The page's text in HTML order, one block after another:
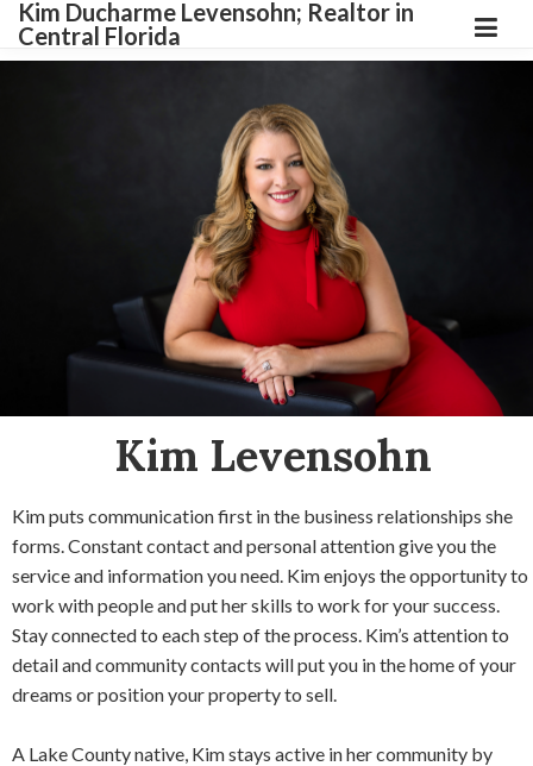
Kim Ducharme Levensohn; Realtor in
Central Florida
Kim Levensohn
Kim puts communication first in the business relationships she
forms. Constant contact and personal attention give you the
service and information you need. Kim enjoys the opportunity to
work with people and put her skills to work for your success.
Stay connected to each step of the process. Kim’s attention to
detail and community contacts will put you in the home of your
dreams or position your property to sell.
A Lake County native, Kim stays active in her community by